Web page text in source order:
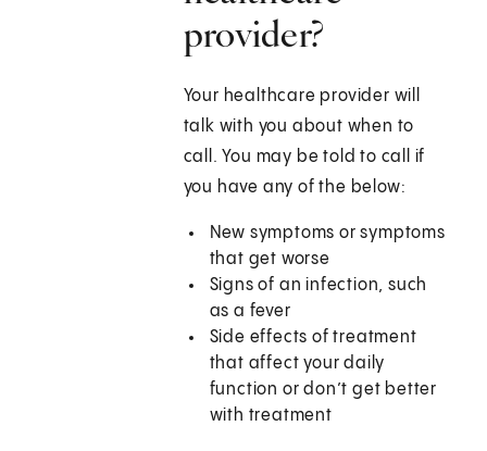
provider?
Your healthcare provider will
talk with you about when to
call. You may be told to call if
you have any of the below:
New symptoms or symptoms
that get worse
Signs of an infection, such
as a fever
Side effects of treatment
that affect your daily
function or don’t get better
with treatment